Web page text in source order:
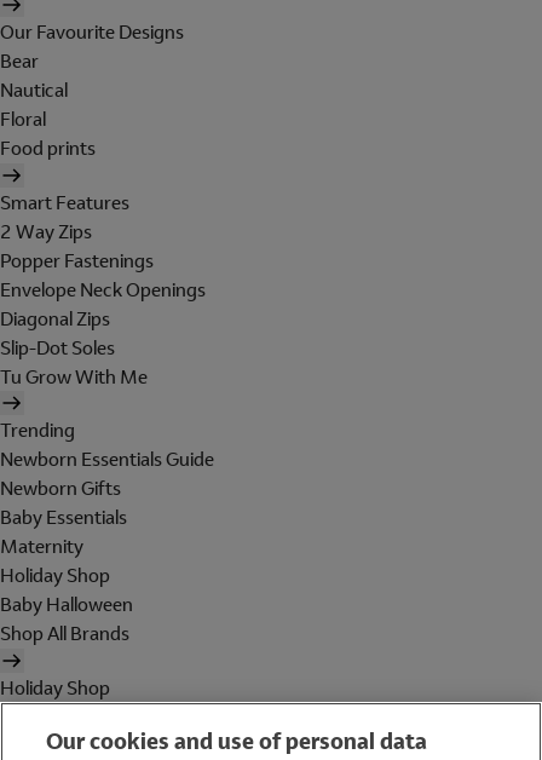
Our Favourite Designs
Bear
Nautical
Floral
Food prints
Smart Features
2 Way Zips
Popper Fastenings
Envelope Neck Openings
Diagonal Zips
Slip-Dot Soles
Tu Grow With Me
Trending
Newborn Essentials Guide
Newborn Gifts
Baby Essentials
Maternity
Holiday Shop
Baby Halloween
Shop All Brands
Holiday Shop
WomenOur cookies and use of personal data